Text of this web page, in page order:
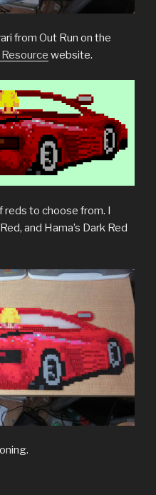
from Out Run on the
Resource website.
reds to choose from. I
and Hama’s Dark Red